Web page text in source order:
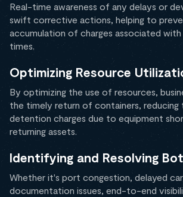
Real-time awareness of any delays or
swift corrective actions, helping to
accumulation of charges associated
times.
Optimizing Resource
By optimizing the use of resources,
the timely return of containers, reducing
detention charges due to equipment
returning assets.
Identifying and Resolving
Whether it's port congestion, delayed
documentation issues, end-to-end